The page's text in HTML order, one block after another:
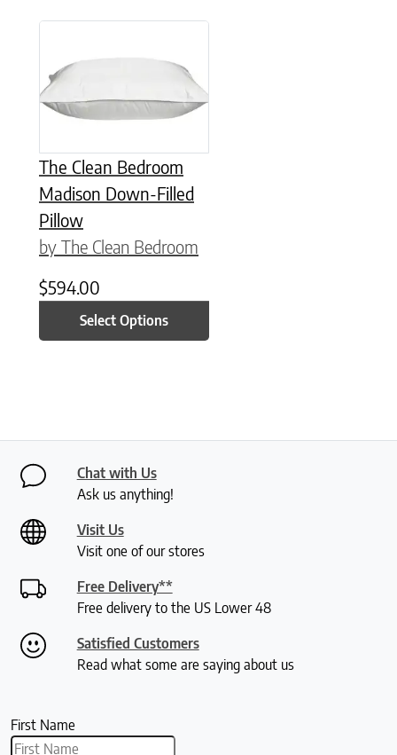
The Clean Bedroom
Madison Down-Filled
Pillow
by The Clean Bedroom
$594.00
Select Options
Chat with Us
Ask us anything!
Visit Us
Visit one of our stores
Free Delivery**
Free delivery to the US Lower 48
Satisfied Customers
Read what some are saying about us
First Name